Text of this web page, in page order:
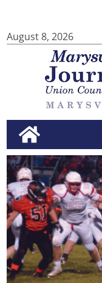
August 8, 2026